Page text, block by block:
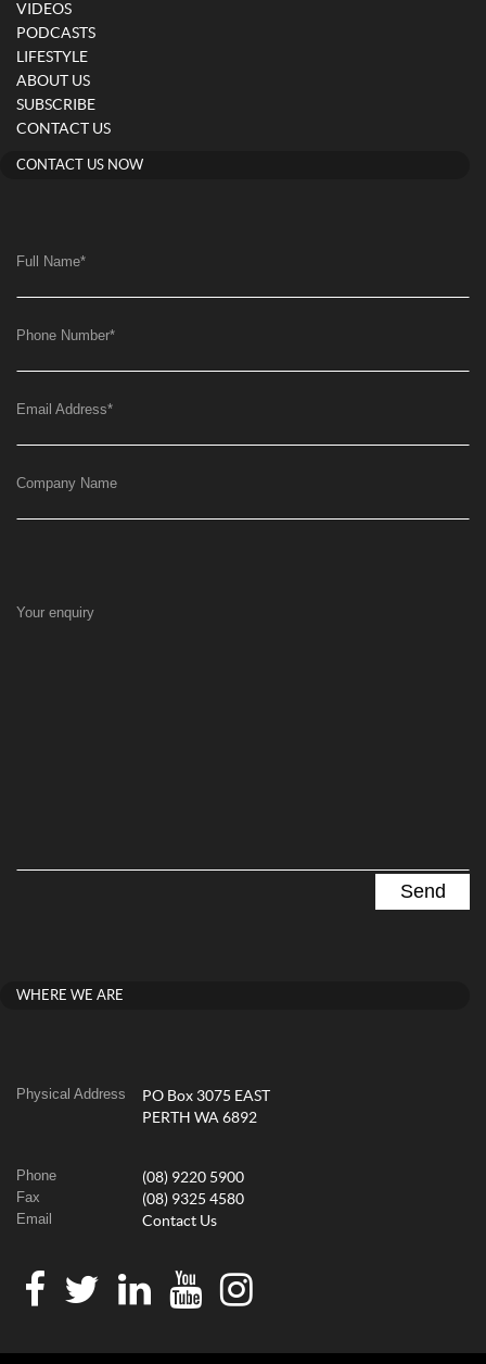
VIDEOS
PODCASTS
LIFESTYLE
ABOUT US
SUBSCRIBE
CONTACT US
CONTACT US NOW
Full Name*
Phone Number*
Email Address*
Company Name
Your enquiry
WHERE WE ARE
Physical Address
PO Box 3075 EAST
PERTH WA 6892
Phone (08) 9220 5900
Fax (08) 9325 4580
Email Contact Us